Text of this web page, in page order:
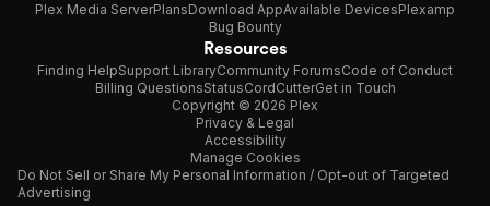
Plex Media ServerPlansDownload AppAvailable DevicesPlexamp
Bug Bounty
Resources
Finding HelpSupport LibraryCommunity ForumsCode of Conduct
Billing QuestionsStatusCordCutterGet in Touch
Copyright © 2026 Plex
Privacy & Legal
Accessibility
Manage Cookies
Do Not Sell or Share My Personal Information / Opt-out of Targeted
Advertising